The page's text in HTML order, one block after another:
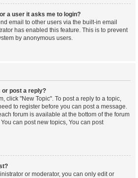
a user it asks me to login?
email to other users via the built-in email
has enabled this feature. This is to prevent
by anonymous users.
or post a reply?
click "New Topic". To post a reply to a topic,
to register before you can post a message.
forum is available at the bottom of the forum
can post new topics, You can post
or moderator, you can only edit or